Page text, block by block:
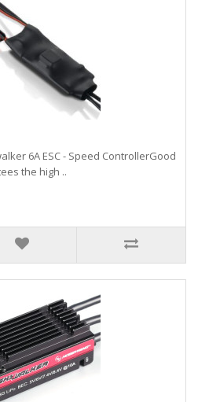
6A ESC - Speed ControllerGood
the high ..